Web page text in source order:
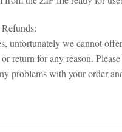
unfortunately we cannot
return for any reason.
problems with your order